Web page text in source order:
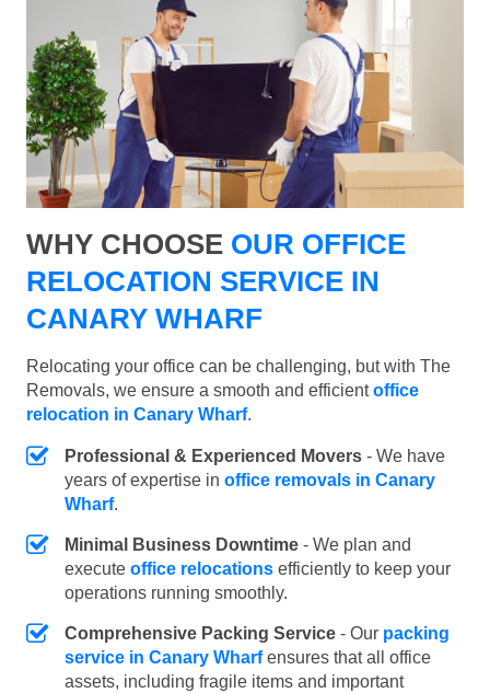
WHY CHOOSE OUR OFFICE
RELOCATION SERVICE IN
CANARY WHARF
Relocating your office can be challenging, but with The
Removals, we ensure a smooth and efficientoffice
relocation in Canary Wharf.
Professional & Experienced Movers - We have
years of expertise in office removals in Canary
Wharf.
Minimal Business Downtime - We plan and
execute office relocations efficiently to keep your
operations running smoothly.
Comprehensive Packing Service - Our packing
service in Canary Wharfensures that all office
assets, including fragile items and important